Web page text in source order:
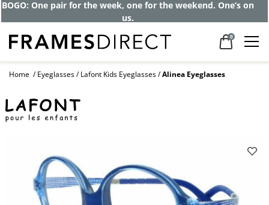
Get up to 80% off and pay frames as little
as $0 with your insurance
0
Home Eyeglasses Lafont Kids Eyeglasses Alinea Eyeglasses